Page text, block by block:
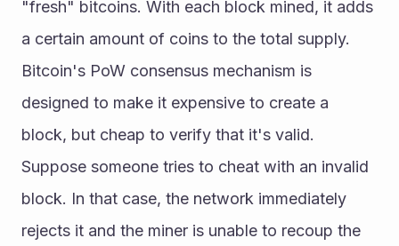
"fresh" bitcoins. With each block mined, it adds
a certain amount of coins to the total supply.
Bitcoin's PoW consensus mechanism is
designed to make it expensive to create a
block, but cheap to verify that it's valid.
Suppose someone tries to cheat with an invalid
block. In that case, the network immediately
rejects it and the miner is unable to recoup the